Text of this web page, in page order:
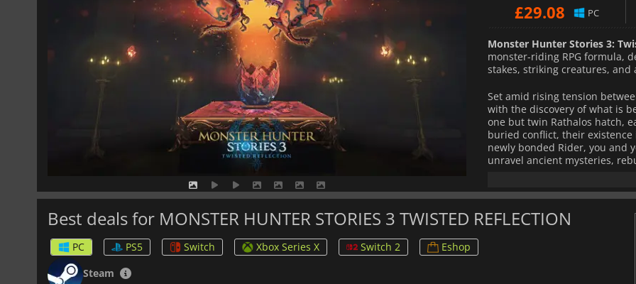
£29.08 PC
Monster Hunter Stories 3:
monster-riding RPG formula,
stakes, striking creatures, and
Set amid rising tension
with the discovery of what is
one but twin Rathalos hatch,
buried conflict, their
newly bonded Rider, you and
unravel ancient mysteries,
Gameplay blends
monsters from hatchling to
battles, and refine unique
combat system emphasizes
deepen your relationship
Along the way, you’ll
of facing both familiar beasts
Best deals for MONSTER HUNTER STORIES 3 TWISTED REFLECTION
PC PS5 Switch Xbox Series X Switch 2
Eshop
Steam